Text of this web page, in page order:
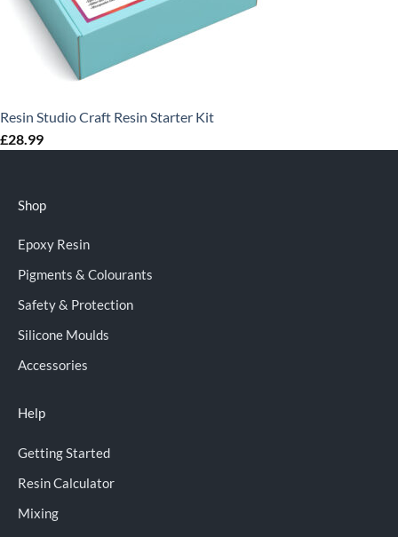
Resin Studio Craft Resin Starter Kit
£28.99
Shop
Epoxy Resin
Pigments & Colourants
Safety & Protection
Silicone Moulds
Accessories
Help
Getting Started
Resin Calculator
Mixing